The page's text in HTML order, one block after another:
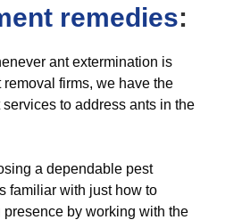
remedies:
ant extermination is
removal firms, we have the
to address ants in the
a dependable pest
familiar with just how to
by working with the